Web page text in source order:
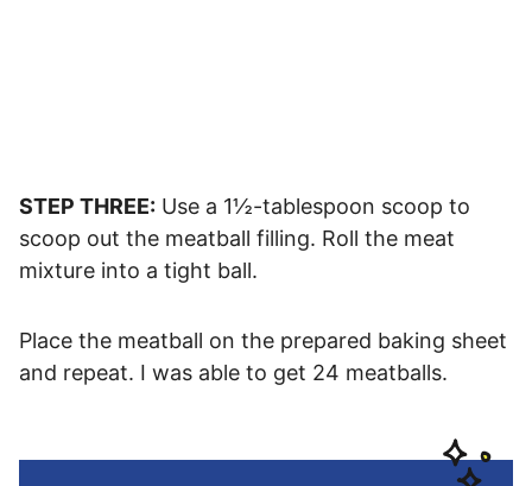
STEP THREE: Use a 1½-tablespoon scoop to
scoop out the meatball filling. Roll the meat
mixture into a tight ball.
Place the meatball on the prepared baking sheet
and repeat. I was able to get 24 meatballs.